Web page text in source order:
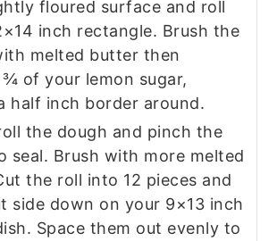
floured surface and roll
inch rectangle. Brush the
melted butter then
of your lemon sugar,
half inch border around.
the dough and pinch the
seal. Brush with more melted
the roll into 12 pieces and
side down on your 9×13 inch
Space them out evenly to